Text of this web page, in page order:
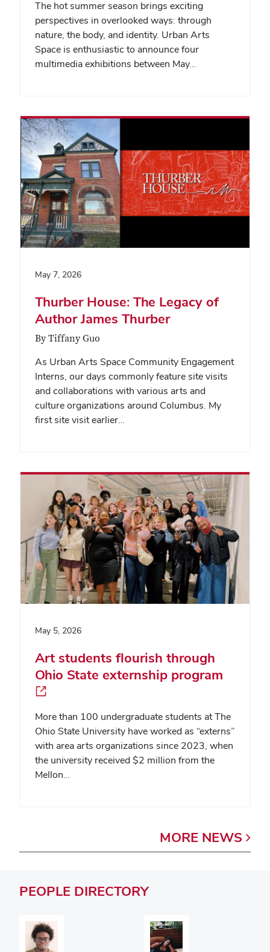
The hot summer season brings exciting
perspectives in overlooked ways: through
nature, the body, and identity. Urban Arts
Space is enthusiastic to announce four
multimedia exhibitions between May…
May 7, 2026
Thurber House: The Legacy of
Author James Thurber
By Tiffany Guo
As Urban Arts Space Community Engagement
Interns, our days commonly feature site visits
and collaborations with various arts and
culture organizations around Columbus. My
first site visit earlier…
May 5, 2026
Art students flourish through
Ohio State externship program
More than 100 undergraduate students at The
Ohio State University have worked as “externs”
with area arts organizations since 2023, when
the university received $2 million from the
Mellon…
MORE NEWS
PEOPLE DIRECTORY